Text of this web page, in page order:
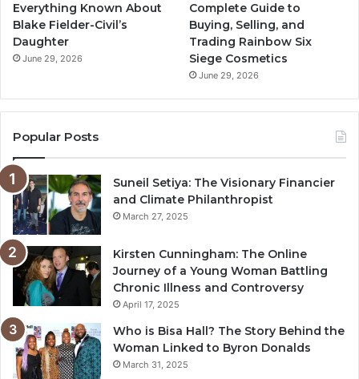
Everything Known About
Blake Fielder-Civil’s
Daughter
June 29, 2026
Complete Guide to
Buying, Selling, and
Trading Rainbow Six
Siege Cosmetics
June 29, 2026
Popular Posts
Suneil Setiya: The Visionary Financier
and Climate Philanthropist
March 27, 2025
Kirsten Cunningham: The Online
Journey of a Young Woman Battling
Chronic Illness and Controversy
April 17, 2025
Who is Bisa Hall? The Story Behind the
Woman Linked to Byron Donalds
March 31, 2025